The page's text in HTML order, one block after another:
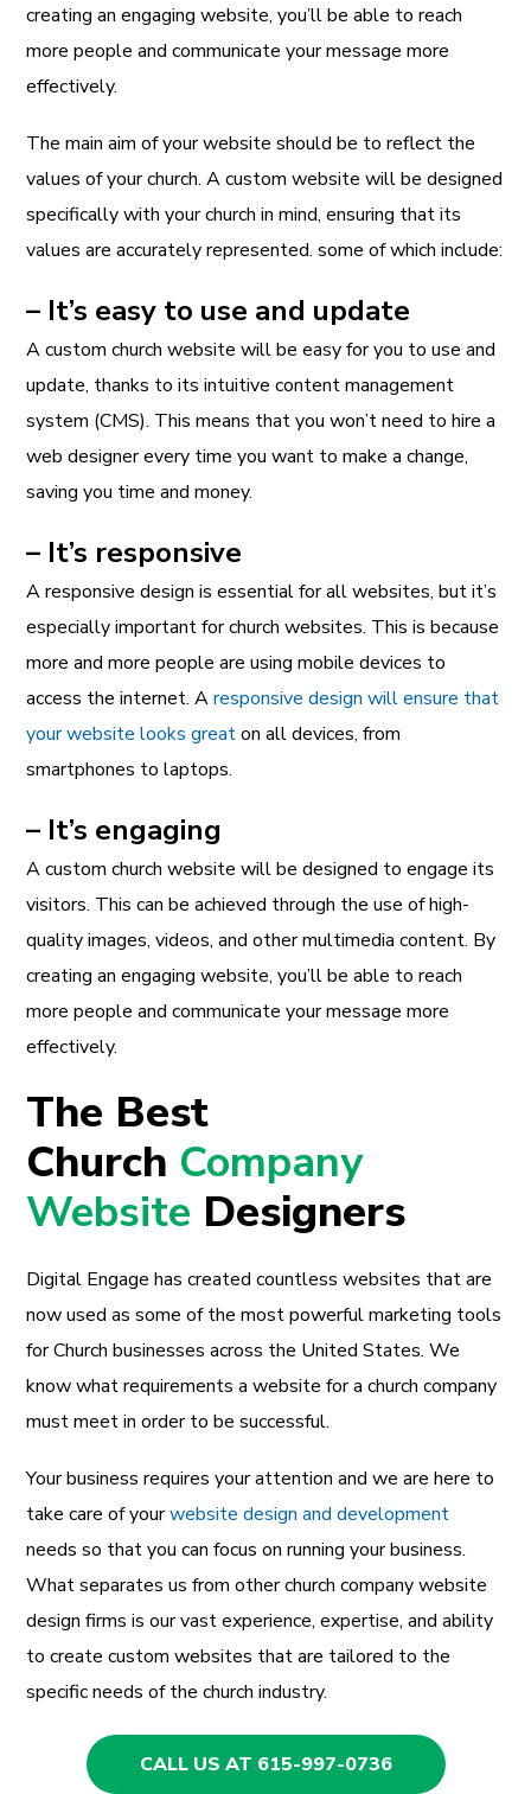
creating an engaging website, you’ll be able to reach
more people and communicate your message more
effectively.
The main aim of your website should be to reflect the
values of your church. A custom website will be designed
specifically with your church in mind, ensuring that its
values are accurately represented. some of which include:
– It’s easy to use and update
A custom church website will be easy for you to use and
update, thanks to its intuitive content management
system (CMS). This means that you won’t need to hire a
web designer every time you want to make a change,
saving you time and money.
– It’s responsive
A responsive design is essential for all websites, but it’s
especially important for church websites. This is because
more and more people are using mobile devices to
access the internet. Aresponsive design will ensure that
your website looks greaton all devices, from
smartphones to laptops.
– It’s engaging
A custom church website will be designed to engage its
visitors. This can be achieved through the use of high-
quality images, videos, and other multimedia content. By
creating an engaging website, you’ll be able to reach
more people and communicate your message more
effectively.
The Best
Church Company
Website Designers
Digital Engage has created countless websites that are
now used as some of the most powerful marketing tools
for Church businesses across the United States. We
know what requirements a website for a church company
must meet in order to be successful.
Your business requires your attention and we are here to
take care of yourwebsite design and development
needs so that you can focus on running your business.
What separates us from other church company website
design firms is our vast experience, expertise, and ability
to create custom websites that are tailored to the
specific needs of the church industry.
CALL US AT 615-997-0736